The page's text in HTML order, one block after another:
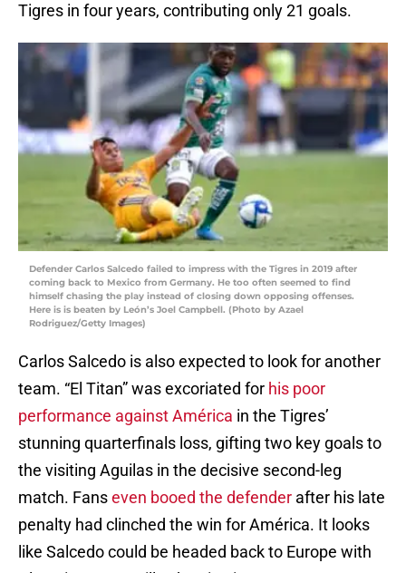
Tigres in four years, contributing only 21 goals.
Defender Carlos Salcedo failed to impress with the Tigres in 2019 after
coming back to Mexico from Germany. He too often seemed to find
himself chasing the play instead of closing down opposing offenses.
Here is is beaten by León’s Joel Campbell. (Photo by Azael
Rodriguez/Getty Images)
Carlos Salcedo is also expected to look for another
team. “El Titan” was excoriated for his poor
performance against América in the Tigres’
stunning quarterfinals loss, gifting two key goals to
the visiting Aguilas in the decisive second-leg
match. Fanseven booed the defender after his late
penalty had clinched the win for América. It looks
like Salcedo could be headed back to Europe with